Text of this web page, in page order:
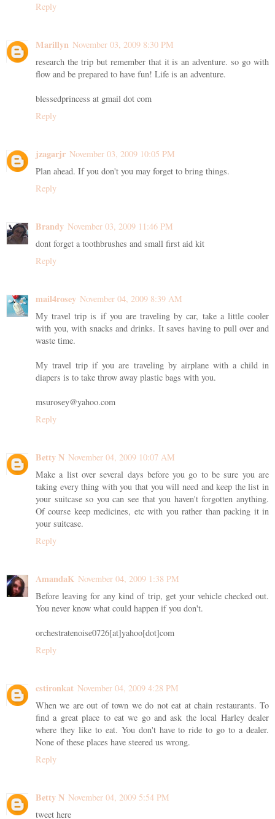
Reply
Marillyn November 03, 2009 8:30 PM
research the trip but remember that it is an adventure. so go with
flow and be prepared to have fun! Life is an adventure.
blessedprincess at gmail dot com
Reply
jzagarjr November 03, 2009 10:05 PM
Plan ahead. If you don't you may forget to bring things.
Reply
Brandy November 03, 2009 11:46 PM
dont forget a toothbrushes and small first aid kit
Reply
mail4rosey November 04, 2009 8:39 AM
My travel trip is if you are traveling by car, take a little cooler
with you, with snacks and drinks. It saves having to pull over and
waste time.
My travel trip if you are traveling by airplane with a child in
diapers is to take throw away plastic bags with you.
msurosey@yahoo.com
Reply
Betty N November 04, 2009 10:07 AM
Make a list over several days before you go to be sure you are
taking every thing with you that you will need and keep the list in
your suitcase so you can see that you haven't forgotten anything.
Of course keep medicines, etc with you rather than packing it in
your suitcase.
Reply
AmandaK November 04, 2009 1:38 PM
Before leaving for any kind of trip, get your vehicle checked out.
You never know what could happen if you don't.
orchestratenoise0726[at]yahoo[dot]com
Reply
cstironkat November 04, 2009 4:28 PM
When we are out of town we do not eat at chain restaurants. To
find a great place to eat we go and ask the local Harley dealer
where they like to eat. You don't have to ride to go to a dealer.
None of these places have steered us wrong.
Reply
Betty N November 04, 2009 5:54 PM
tweet here